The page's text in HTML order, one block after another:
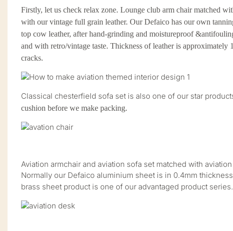
Firstly, let us check relax zone. Lounge club arm chair matched
with our vintage full grain leather. Our Defaico has our own
top cow leather, after hand-grinding and moistureproof
and with retro/vintage taste. Thickness of leather is
cracks.
Classical chesterfield sofa set is also one of our star
cushion before we make packing.
Aviation armchair and aviation sofa set matched with
Normally our Defaico aluminium sheet is in 0.4mm
brass sheet product is one of our advantaged product series.